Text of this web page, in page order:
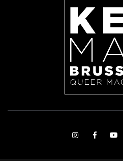
InstagramFacebook